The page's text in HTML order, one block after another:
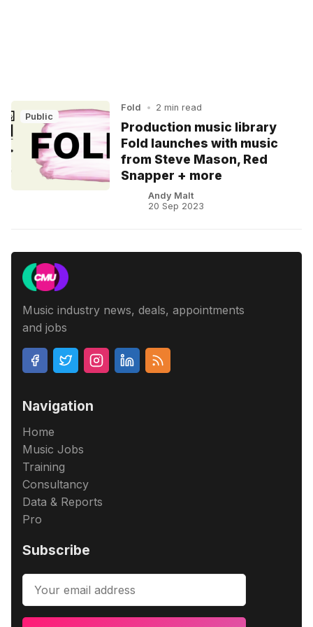
Public
Fold • 2 min read
Production music library
Fold launches with music
from Steve Mason, Red
Snapper + more
Andy Malt
20 Sep 2023
Music industry news, deals, appointments
and jobs
Navigation
Home
Music Jobs
Training
Consultancy
Data & Reports
Pro
Subscribe